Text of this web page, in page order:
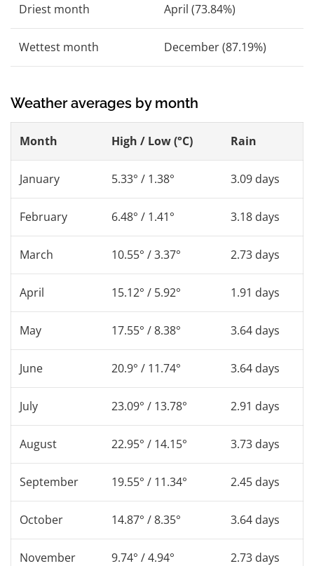
Driest month April (73.84%)
Wettest month December (87.19%)
Weather averages by month
Month High / Low (°C) Rain
January 5.33° / 1.38° 3.09 days
February 6.48° / 1.41° 3.18 days
March 10.55° / 3.37° 2.73 days
April 15.12° / 5.92° 1.91 days
May 17.55° / 8.38° 3.64 days
June 20.9° / 11.74° 3.64 days
July 23.09° / 13.78° 2.91 days
August 22.95° / 14.15° 3.73 days
September 19.55° / 11.34° 2.45 days
October 14.87° / 8.35° 3.64 days
November 9.74° / 4.94° 2.73 days